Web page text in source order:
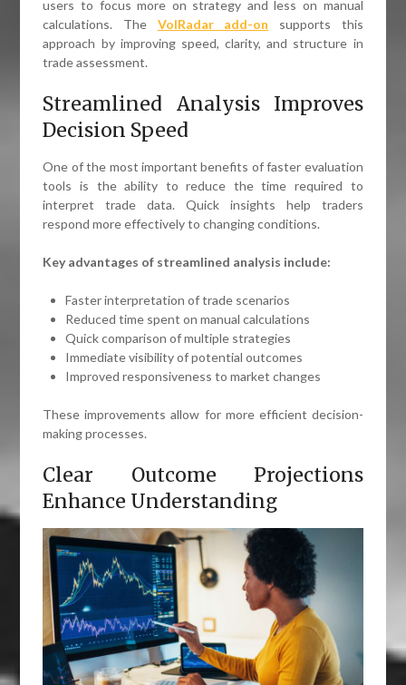
users to focus more on strategy and less on manual
calculations. The VolRadar add-on supports this
approach by improving speed, clarity, and structure in
trade assessment.
Streamlined Analysis Improves
Decision Speed
One of the most important benefits of faster evaluation
tools is the ability to reduce the time required to
interpret trade data. Quick insights help traders
respond more effectively to changing conditions.
Key advantages of streamlined analysis include:
Faster interpretation of trade scenarios
Reduced time spent on manual calculations
Quick comparison of multiple strategies
Immediate visibility of potential outcomes
Improved responsiveness to market changes
These improvements allow for more efficient decision-
making processes.
Clear Outcome Projections
Enhance Understanding